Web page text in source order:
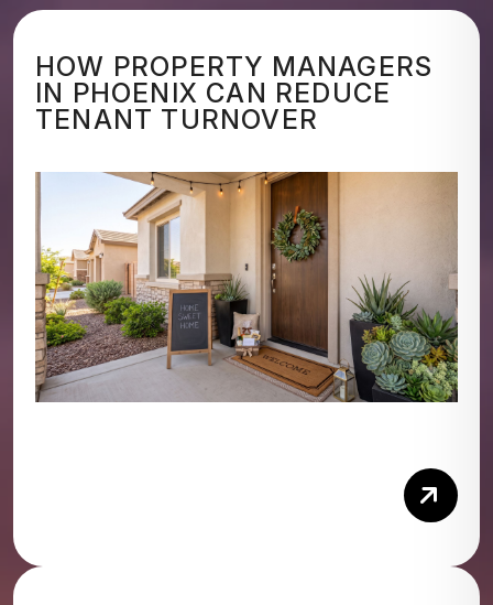
HOW PROPERTY MANAGERS
IN PHOENIX CAN REDUCE
TENANT TURNOVER